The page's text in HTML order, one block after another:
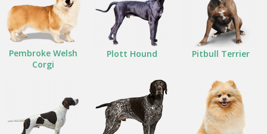
Pembroke Welsh
Corgi
Plott Hound Pitbull Terrier